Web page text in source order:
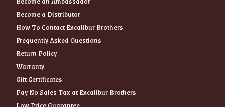
Become a Distributor
How To Contact Excalibur Brothers
Frequently Asked Questions
Return Policy
Warranty
Gift Certificates
Pay No Sales Tax at Excalibur Brothers